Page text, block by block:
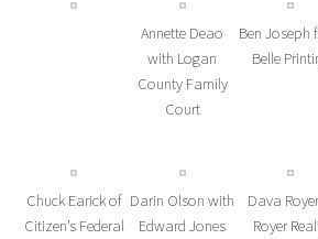
Annette Deao
with Logan
County Family
Court
Ben Joseph
Belle
Chuck Earick of
Citizen’s Federal
Darin Olson with
Edward Jones
Dava
Royer